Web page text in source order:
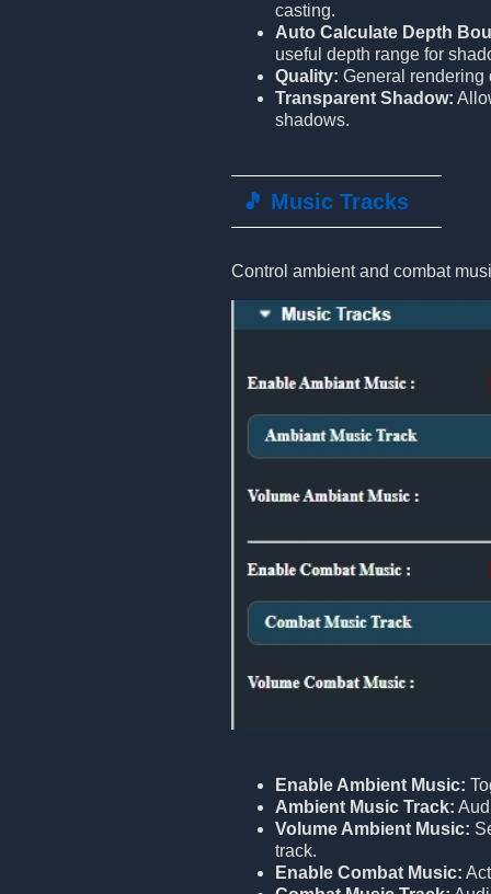
casting.
Auto Calculate Depth
useful depth range for
Quality: General rendering
Transparent Shadow:
shadows.
🎵 Music Tracks
Control ambient and combat
Enable Ambient Music:
Ambient Music Track:
Volume Ambient Music:
track.
Enable Combat Music: